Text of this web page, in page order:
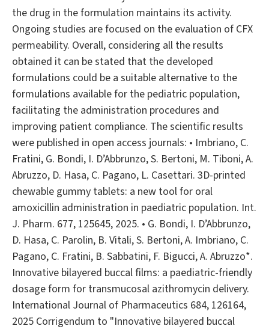
the drug in the formulation maintains its activity.
Ongoing studies are focused on the evaluation of CFX
permeability. Overall, considering all the results
obtained it can be stated that the developed
formulations could be a suitable alternative to the
formulations available for the pediatric population,
facilitating the administration procedures and
improving patient compliance. The scientific results
were published in open access journals: • Imbriano, C.
Fratini, G. Bondi, I. D’Abbrunzo, S. Bertoni, M. Tiboni, A.
Abruzzo, D. Hasa, C. Pagano, L. Casettari. 3D-printed
chewable gummy tablets: a new tool for oral
amoxicillin administration in paediatric population. Int.
J. Pharm. 677, 125645, 2025. • G. Bondi, I. D’Abbrunzo,
D. Hasa, C. Parolin, B. Vitali, S. Bertoni, A. Imbriano, C.
Pagano, C. Fratini, B. Sabbatini, F. Bigucci, A. Abruzzo*.
Innovative bilayered buccal films: a paediatric-friendly
dosage form for transmucosal azithromycin delivery.
International Journal of Pharmaceutics 684, 126164,
2025 Corrigendum to "Innovative bilayered buccal